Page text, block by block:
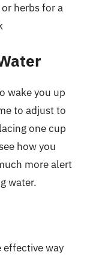
herbs for a
wake you up
to adjust to
one cup
how you
more alert
water.
effective way